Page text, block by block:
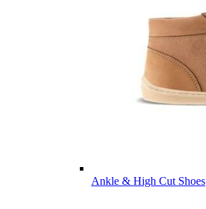
Ankle & High Cut Shoes